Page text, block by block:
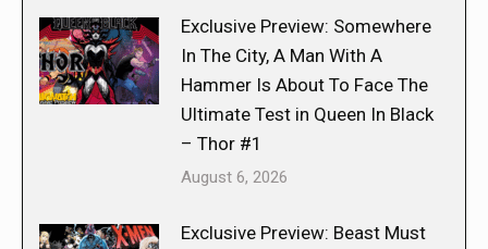
Exclusive Preview: Somewhere
In The City, A Man With A
Hammer Is About To Face The
Ultimate Test in Queen In Black
– Thor #1
August 6, 2026
Exclusive Preview: Beast Must